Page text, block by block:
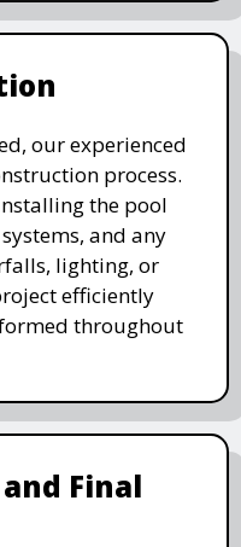
our experienced
process.
the pool
and any
lighting, or
efficiently
throughout
Final